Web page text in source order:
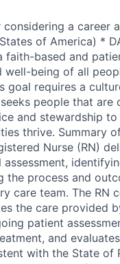
a career
of America) *
faith-based and
well-being of all
goal requires a
people that
and stewardship
thrive. Summary
Nurse (RN)
the process and
care team. The RN
the care provided
patient
and
with the State of